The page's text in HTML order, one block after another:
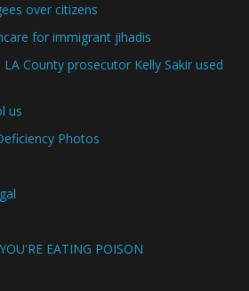
over citizens
for immigrant jihadis
County prosecutor Kelly Sakir used
us
Photos
EATING POISON